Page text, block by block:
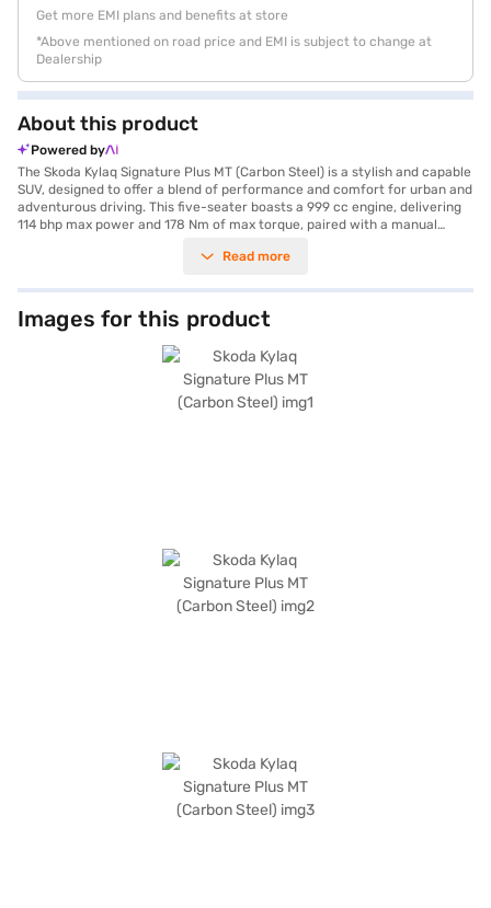
Get more EMI plans and benefits at store
*Above mentioned on road price and EMI is subject to change at
Dealership
About this product
Powered by
The Skoda Kylaq Signature Plus MT (Carbon Steel) is a stylish and capable
SUV, designed to offer a blend of performance and comfort for urban and
adventurous driving. This five-seater boasts a 999 cc engine, delivering
114 bhp max power and 178 Nm of max torque, paired with a manual
length of 3995 mm, width of 1783 mm and a wheelbase of 2566 mm,
sophistication to its robust SUV design. Equipped with rear parking
sensors, keyless entry, seat belt warning, electronic stability program,
and hill hold control, the Kylaq prioritizes safety and convenience. You
can seamlessly integrate your smartphone with Android Auto and Apple
CarPlay. Safety is further enhanced by six airbags and child safety locks.
The Skoda Kylaq Signature Plus MT offers a mileage of 15 - 20 kmpl and
has a fuel capacity of 40 - 50 L. Ready to buy your Skoda Kylaq Signature
Read more
Images for this product